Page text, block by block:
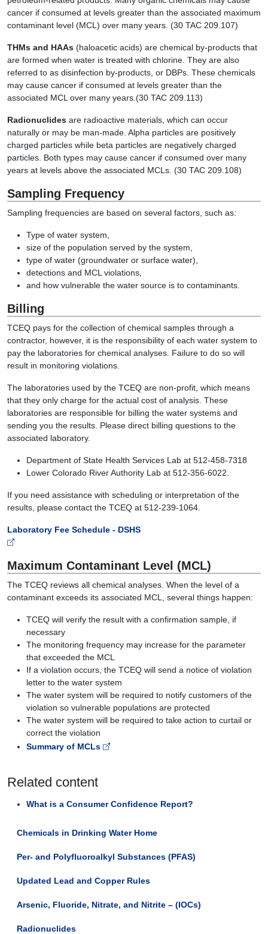
cancer if consumed at levels greater than the associated maximum
contaminant level (MCL) over many years. (30 TAC 209.107)
THMs and HAAs (haloacetic acids) are chemical by-products that
are formed when water is treated with chlorine. They are also
referred to as disinfection by-products, or DBPs. These chemicals
may cause cancer if consumed at levels greater than the
associated MCL over many years.(30 TAC 209.113)
Radionuclides are radioactive materials, which can occur
naturally or may be man-made. Alpha particles are positively
charged particles while beta particles are negatively charged
particles. Both types may cause cancer if consumed over many
years at levels above the associated MCLs. (30 TAC 209.108)
Sampling Frequency
Sampling frequencies are based on several factors, such as:
Type of water system,
size of the population served by the system,
type of water (groundwater or surface water),
detections and MCL violations,
and how vulnerable the water source is to contaminants.
Billing
TCEQ pays for the collection of chemical samples through a
contractor, however, it is the responsibility of each water system to
pay the laboratories for chemical analyses. Failure to do so will
result in monitoring violations.
The laboratories used by the TCEQ are non-profit, which means
that they only charge for the actual cost of analysis. These
laboratories are responsible for billing the water systems and
sending you the results. Please direct billing questions to the
associated laboratory.
Department of State Health Services Lab at 512-458-7318
Lower Colorado River Authority Lab at 512-356-6022.
If you need assistance with scheduling or interpretation of the
results, please contact the TCEQ at 512-239-1064.
Laboratory Fee Schedule - DSHS
Maximum Contaminant Level (MCL)
The TCEQ reviews all chemical analyses. When the level of a
contaminant exceeds its associated MCL, several things happen:
TCEQ will verify the result with a confirmation sample, if
necessary
The monitoring frequency may increase for the parameter
that exceeded the MCL
If a violation occurs, the TCEQ will send a notice of violation
letter to the water system
The water system will be required to notify customers of the
violation so vulnerable populations are protected
The water system will be required to take action to curtail or
correct the violation
Summary of MCLs
Related content
What is a Consumer Confidence Report?
Chemicals in Drinking Water Home
Per- and Polyfluoroalkyl Substances (PFAS)
Updated Lead and Copper Rules
Arsenic, Fluoride, Nitrate, and Nitrite – (IOCs)
Radionuclides